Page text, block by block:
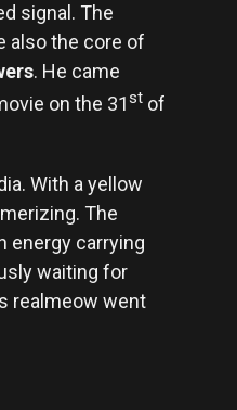
signal. The
also the core of
. He came
on the 31st of
With a yellow
The
energy carrying
waiting for
realmeow went